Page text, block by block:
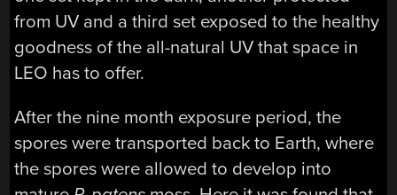
from UV and a third set exposed to the healthy
goodness of the all-natural UV that space in
LEO has to offer.
After the nine month exposure period, the
spores were transported back to Earth, where
the spores were allowed to develop into